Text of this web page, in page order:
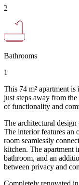
2
Bathrooms
1
This 74 m² apartment
just steps away from
of functionality and
The architectural design
The interior features an
room seamlessly
kitchen. The apartment
bathroom, and an
between privacy and
Completely renovated